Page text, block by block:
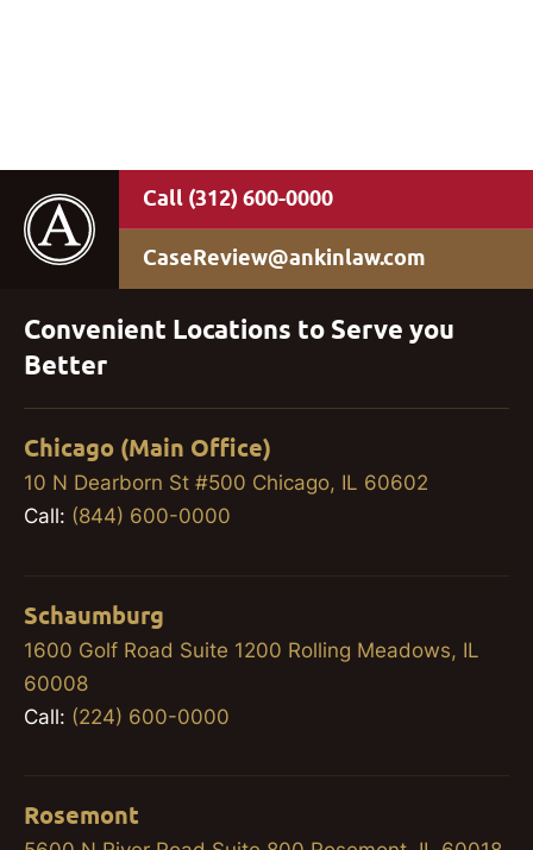
(312) 600-0000
CaseReview@ankinlaw.com
Convenient Locations to Serve you
Better
Chicago (Main Office)
10 N Dearborn St #500 Chicago, IL 60602
Call: (844) 600-0000
Schaumburg
1600 Golf Road Suite 1200 Rolling Meadows, IL
60008
Call: (224) 600-0000
Rosemont